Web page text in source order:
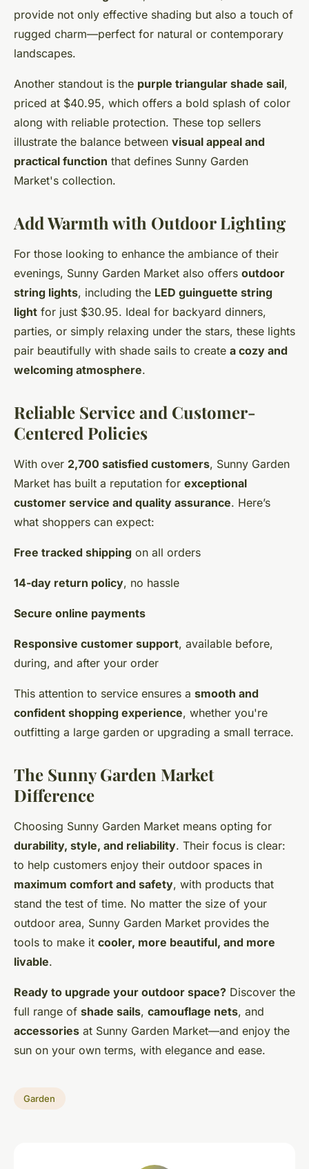
provide not only effective shading but also a touch of
rugged charm—perfect for natural or contemporary
landscapes.
Another standout is the purple triangular shade sail,
priced at $40.95, which offers a bold splash of color
along with reliable protection. These top sellers
illustrate the balance between visual appeal and
practical function that defines Sunny Garden
Market's collection.
Add Warmth with Outdoor Lighting
For those looking to enhance the ambiance of their
evenings, Sunny Garden Market also offers outdoor
string lights, including the LED guinguette string
light for just $30.95. Ideal for backyard dinners,
parties, or simply relaxing under the stars, these lights
pair beautifully with shade sails to create a cozy and
welcoming atmosphere.
Reliable Service and Customer-
Centered Policies
With over 2,700 satisfied customers, Sunny Garden
Market has built a reputation for exceptional
customer service and quality assurance. Here’s
what shoppers can expect:
Free tracked shipping on all orders
14-day return policy, no hassle
Secure online payments
Responsive customer support, available before,
during, and after your order
This attention to service ensures a smooth and
confident shopping experience, whether you're
outfitting a large garden or upgrading a small terrace.
The Sunny Garden Market
Difference
Choosing Sunny Garden Market means opting for
durability, style, and reliability. Their focus is clear:
to help customers enjoy their outdoor spaces in
maximum comfort and safety, with products that
stand the test of time. No matter the size of your
outdoor area, Sunny Garden Market provides the
tools to make it cooler, more beautiful, and more
livable.
Ready to upgrade your outdoor space? Discover the
full range of shade sails, camouflage nets, and
accessories at Sunny Garden Market—and enjoy the
sun on your own terms, with elegance and ease.
Garden